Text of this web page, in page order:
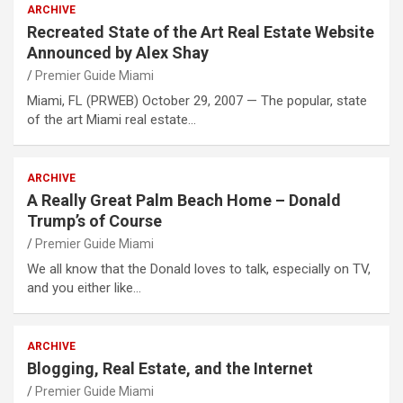
ARCHIVE
Recreated State of the Art Real Estate Website
Announced by Alex Shay
Premier Guide Miami
Miami, FL (PRWEB) October 29, 2007 — The popular, state
of the art Miami real estate…
ARCHIVE
A Really Great Palm Beach Home – Donald
Trump’s of Course
Premier Guide Miami
We all know that the Donald loves to talk, especially on TV,
and you either like…
ARCHIVE
Blogging, Real Estate, and the Internet
Premier Guide Miami